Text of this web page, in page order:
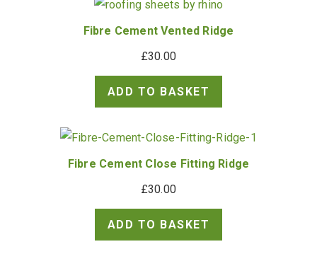
£630.00
Fibre Cement Vented Ridge
£30.00
ADD TO BASKET
Fibre Cement Close Fitting Ridge
£30.00
ADD TO BASKET